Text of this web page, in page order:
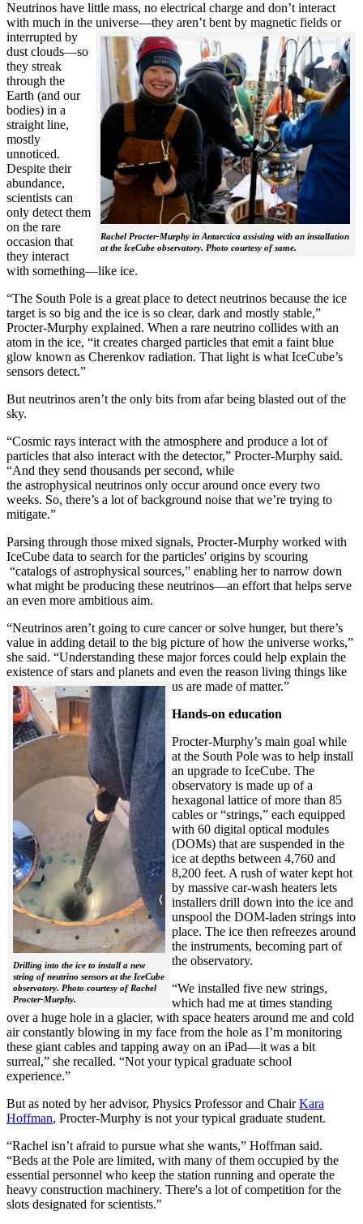
Neutrinos have little mass, no electrical charge and don’t interact
with much in the universe—they aren’t bent by magnetic fields or
interrupted
Rachel Procter-Murphy in Antarctica assisting with an installation
at the IceCube observatory. Photo courtesy of same.
by
dust clouds—so
they streak
through the
Earth (and our
bodies) in a
straight line,
mostly
unnoticed.
Despite their
abundance,
scientists can
only detect them
on the rare
occasion that
they interact
with something—like ice.
“The South Pole is a great place to detect neutrinos because the ice
target is so big and the ice is so clear, dark and mostly stable,”
Procter-Murphy explained. When a rare neutrino collides with an
atom in the ice, “it creates charged particles that emit a faint blue
glow known as Cherenkov radiation. That light is what IceCube’s
sensors detect.”
But neutrinos aren’t the only bits from afar being blasted out of the
sky.
“Cosmic rays interact with the atmosphere and produce a lot of
particles that also interact with the detector,” Procter-Murphy said.
“And they send thousands per second, while
the astrophysical neutrinos only occur around once every two
weeks. So, there’s a lot of background noise that we’re trying to
mitigate.”
Parsing through those mixed signals, Procter-Murphy worked with
IceCube data to search for the particles' origins by scouring
“catalogs of astrophysical sources,” enabling her to narrow down
what might be producing these neutrinos—an effort that helps serve
an even more ambitious aim.
“Neutrinos aren’t going to cure cancer or solve hunger, but there’s
value in adding detail to the big picture of how the universe works,”
she said. “Understanding these major forces could help explain the
existence of stars and planets and even the reason living things like
us are made of matter.”
Drilling into the ice to install a new
string of neutrino sensors at the IceCube
observatory. Photo courtesy of Rachel
Procter-Murphy.
Hands-on education
Procter-Murphy’s main goal while
at the South Pole was to help install
an upgrade to IceCube. The
observatory is made up of a
hexagonal lattice of more than 85
cables or “strings,” each equipped
with 60 digital optical modules
(DOMs) that are suspended in the
ice at depths between 4,760 and
8,200 feet. A rush of water kept hot
by massive car-wash heaters lets
installers drill down into the ice and
unspool the DOM-laden strings into
place. The ice then refreezes around
the instruments, becoming part of
the observatory.
“We installed five new strings,
which had me at times standing
over a huge hole in a glacier, with space heaters around me and cold
air constantly blowing in my face from the hole as I’m monitoring
these giant cables and tapping away on an iPad—it was a bit
surreal,” she recalled. “Not your typical graduate school
experience.”
But as noted by her advisor, Physics Professor and ChairKara
Hoffman, Procter-Murphy is not your typical graduate student.
“Rachel isn’t afraid to pursue what she wants,” Hoffman said.
“Beds at the Pole are limited, with many of them occupied by the
essential personnel who keep the station running and operate the
heavy construction machinery. There's a lot of competition for the
slots designated for scientists."